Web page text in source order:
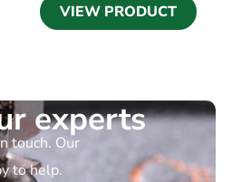
VIEW PRODUCT
experts
touch. Our
to help.